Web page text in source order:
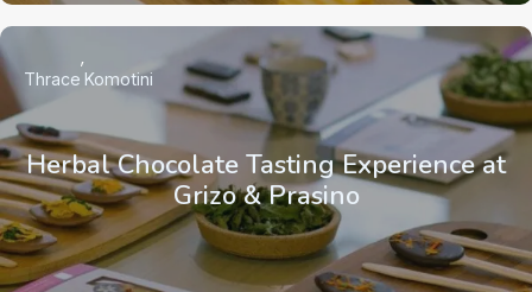
Herbal Chocolate Tasting Experience at
Grizo & Prasino
Thrace Komotini